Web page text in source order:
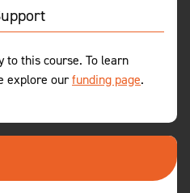
to this course. To learn
explore ourfunding page.